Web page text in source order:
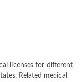
licenses for different
Related medical